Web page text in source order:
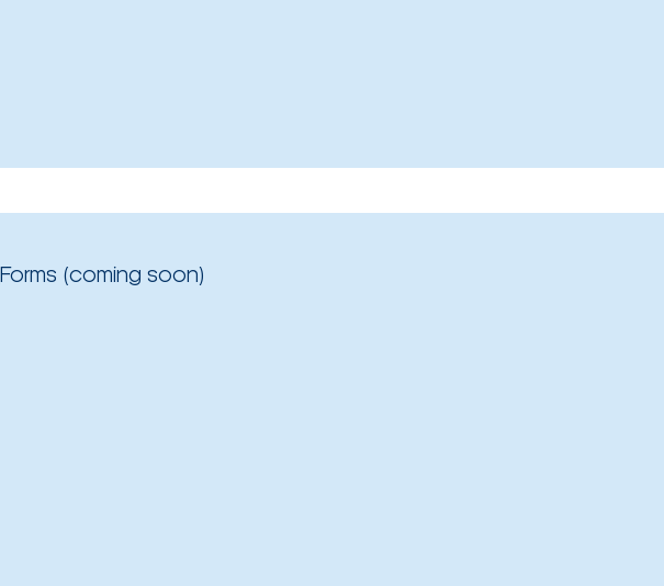
Forms (coming soon)